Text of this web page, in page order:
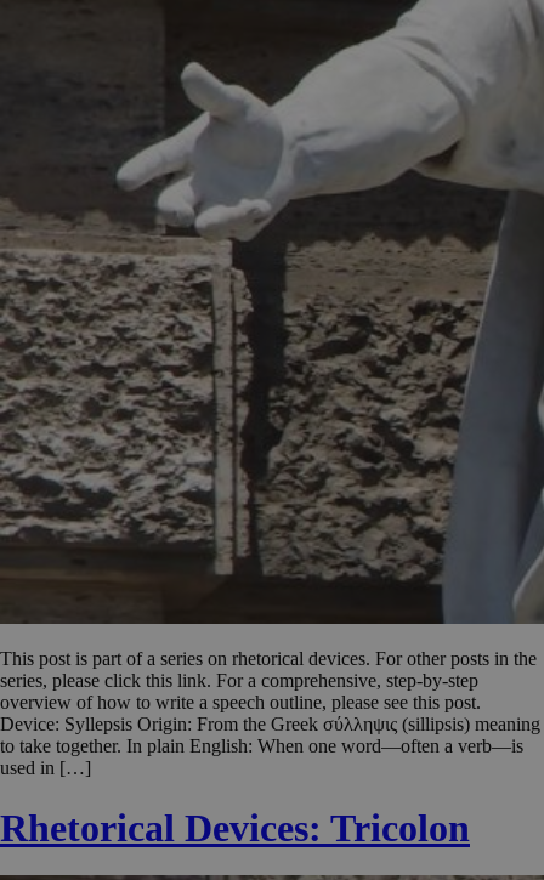
This post is part of a series on rhetorical devices. For other posts in the
series, please click this link. For a comprehensive, step-by-step
overview of how to write a speech outline, please see this post.
Device: Syllepsis Origin: From the Greek σύλληψις (sillipsis) meaning
to take together. In plain English: When one word—often a verb—is
used in […]
Rhetorical Devices: Tricolon